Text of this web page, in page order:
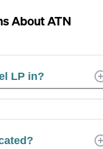
AboutATN
LP in?